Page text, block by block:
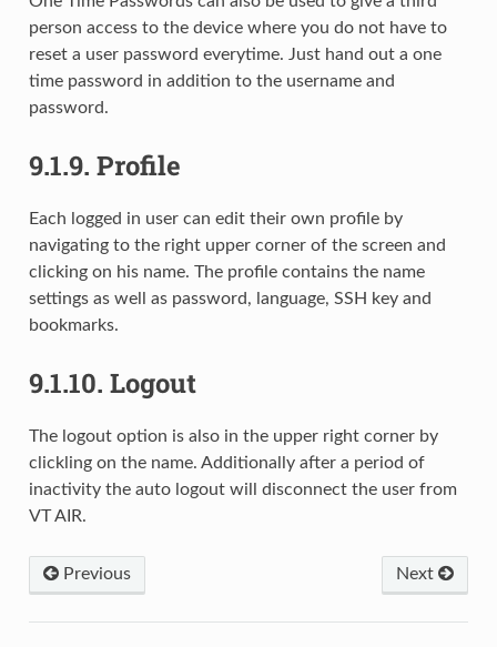
person access to the device where you do not have to
reset a user password everytime. Just hand out a one
time password in addition to the username and
password.
9.1.9. Profile
Each logged in user can edit their own profile by
navigating to the right upper corner of the screen and
clicking on his name. The profile contains the name
settings as well as password, language, SSH key and
bookmarks.
9.1.10. Logout
The logout option is also in the upper right corner by
clickling on the name. Additionally after a period of
inactivity the auto logout will disconnect the user from
VT AIR.
Next
Previous